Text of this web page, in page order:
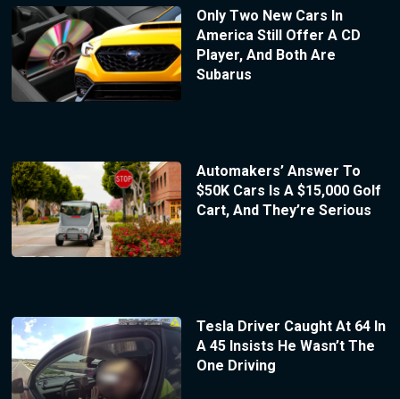
Only Two New Cars In
America Still Offer A CD
Player, And Both Are
Subarus
Automakers’ Answer To
$50K Cars Is A $15,000 Golf
Cart, And They’re Serious
Tesla Driver Caught At 64 In
A 45 Insists He Wasn’t The
One Driving